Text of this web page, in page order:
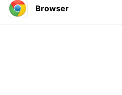
Leave a comment...
Browser